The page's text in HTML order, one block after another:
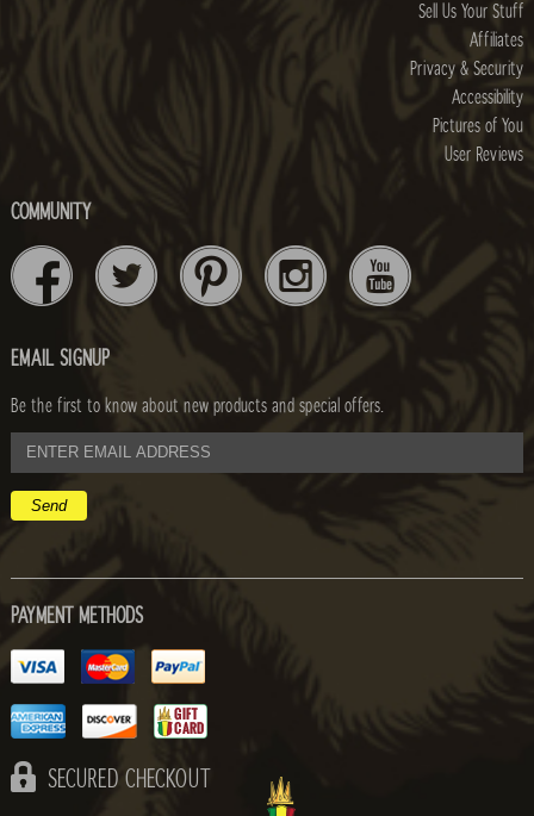
Sell Us Your Stuff
Affiliates
Privacy & Security
Accessibility
Pictures of You
User Reviews
COMMUNITY
EMAIL SIGNUP
Be the first to know about new products and special offers.
email
address
PAYMENT METHODS
SECURED CHECKOUT